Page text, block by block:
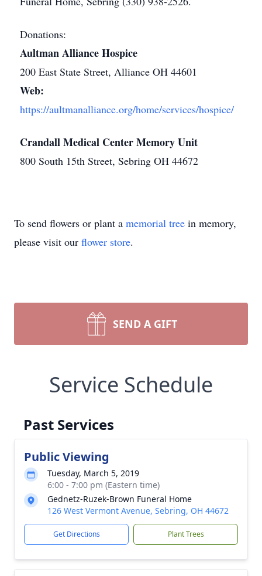
Donations:
Aultman Alliance Hospice
200 East State Street, Alliance OH 44601
Web:
https://aultmanalliance.org/home/services/hospice/
Crandall Medical Center Memory Unit
800 South 15th Street, Sebring OH 44672
To send flowers or plant a memorial tree in memory,
please visit our flower store.
SEND A GIFT
Service Schedule
Past Services
Public Viewing
Tuesday, March 5, 2019
6:00 - 7:00 pm (Eastern time)
Gednetz-Ruzek-Brown Funeral Home
126 West Vermont Avenue, Sebring, OH 44672
Get Directions Plant Trees